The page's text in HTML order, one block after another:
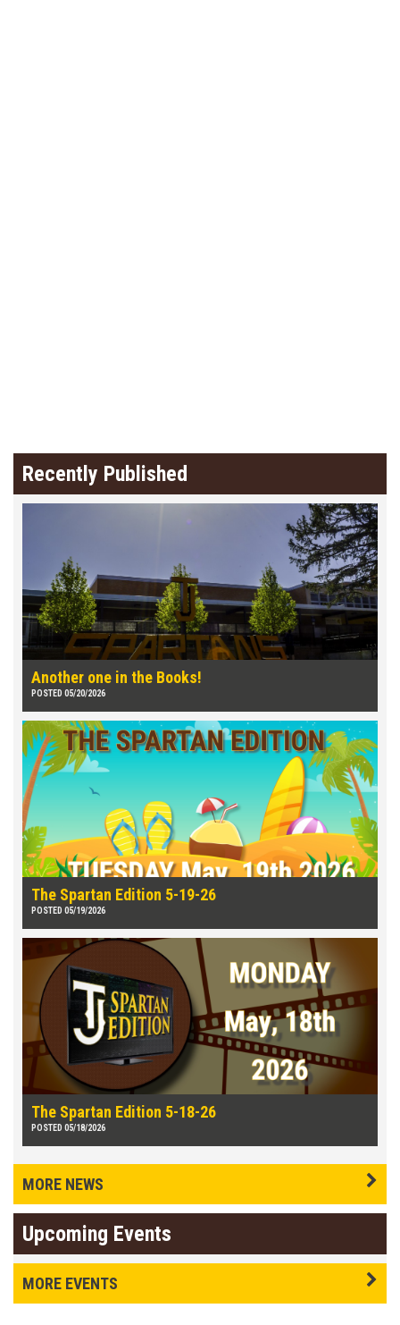
Recently Published
Another one in the Books!
POSTED 05/20/2026
The Spartan Edition 5-19-26
POSTED 05/19/2026
The Spartan Edition 5-18-26
POSTED 05/18/2026
MORE NEWS
Upcoming Events
MORE EVENTS